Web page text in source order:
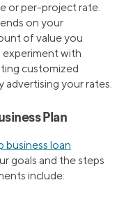
or per-project rate.
on your
of value you
experiment with
customized
advertising your rates.
Plan
business loan
goals and the steps
include: